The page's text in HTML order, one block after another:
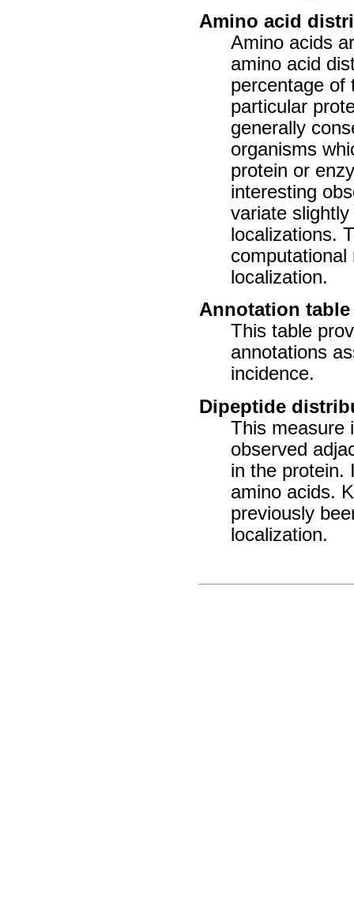
Amino acid
Amino acids
amino acid
percentage of
particular
generally
organisms
protein or
interesting
variate
localizations.
localization.
Annotation table
This table
annotations
incidence.
Dipeptide
This measure
observed
in the protein.
amino acids.
previously
localization.